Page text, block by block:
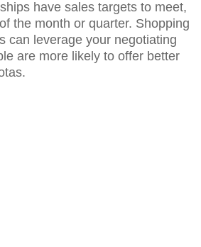
have sales targets to meet,
the month or quarter. Shopping
can leverage your negotiating
are more likely to offer better